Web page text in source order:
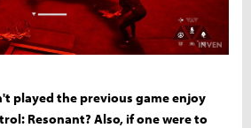
played the previous game enjoy
Resonant? Also, if one were to